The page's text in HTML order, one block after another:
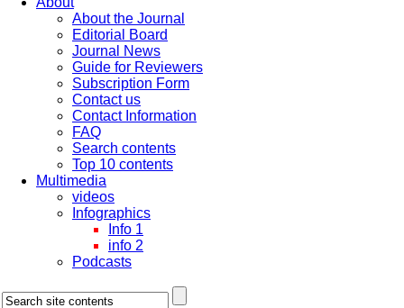
About the Journal
Editorial Board
Journal News
Guide for Reviewers
Subscription Form
Contact us
Contact Information
FAQ
Search contents
Top 10 contents
Multimedia
videos
Infographics
Info 1
info 2
Podcasts